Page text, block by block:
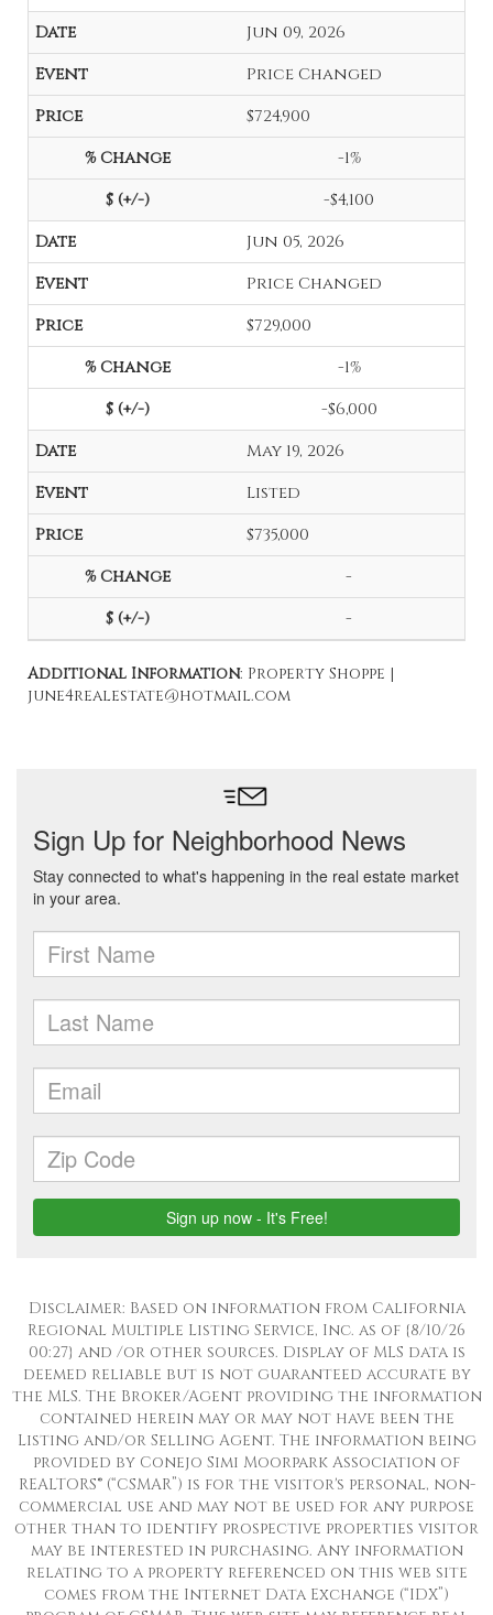
Jun 09, 2026
Price Changed
$724,900
-1%
-$4,100
Jun 05, 2026
Price Changed
$729,000
-1%
-$6,000
May 19, 2026
Listed
$735,000
-
-
Additional Information: Property Shoppe |
june4realestate@hotmail.com
Disclaimer: Based on information from California
Regional Multiple Listing Service, Inc. as of {8/10/26
00:27} and /or other sources. Display of MLS data is
deemed reliable but is not guaranteed accurate by
the MLS. The Broker/Agent providing the information
contained herein may or may not have been the
Listing and/or Selling Agent. The information being
provided by Conejo Simi Moorpark Association of
REALTORS® (“CSMAR”) is for the visitor's personal, non-
commercial use and may not be used for any purpose
other than to identify prospective properties visitor
may be interested in purchasing. Any information
relating to a property referenced on this web site
comes from the Internet Data Exchange (“IDX”)